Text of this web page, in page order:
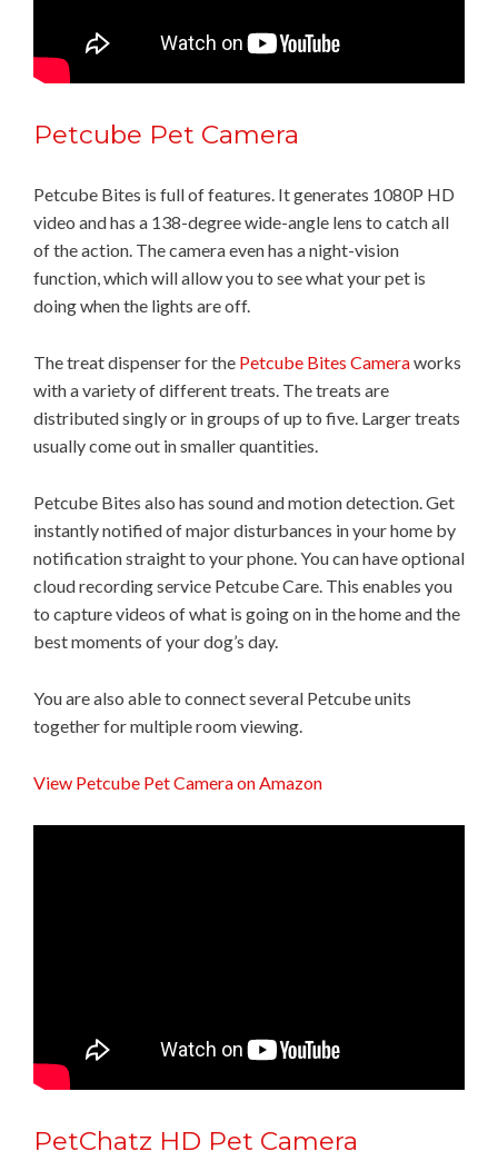
Petcube Pet Camera
Petcube Bites is full of features. It generates 1080P HD
video and has a 138-degree wide-angle lens to catch all
of the action. The camera even has a night-vision
function, which will allow you to see what your pet is
doing when the lights are off.
The treat dispenser for the Petcube Bites Cameraworks
with a variety of different treats. The treats are
distributed singly or in groups of up to five. Larger treats
usually come out in smaller quantities.
Petcube Bites also has sound and motion detection. Get
instantly notified of major disturbances in your home by
notification straight to your phone. You can have optional
cloud recording service Petcube Care. This enables you
to capture videos of what is going on in the home and the
best moments of your dog’s day.
You are also able to connect several Petcube units
together for multiple room viewing.
View Petcube Pet Camera on Amazon
PetChatz HD Pet Camera